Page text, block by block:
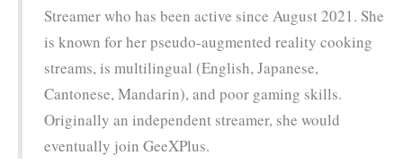
Streamer who has been active since August 2021. She
is known for her pseudo-augmented reality cooking
streams, is multilingual (English, Japanese,
Cantonese, Mandarin), and poor gaming skills.
Originally an independent streamer, she would
eventually join GeeXPlus.